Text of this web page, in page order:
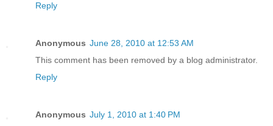
Reply
Anonymous June 28, 2010 at 12:53 AM
This comment has been removed by a blog administrator.
Reply
Anonymous July 1, 2010 at 1:40 PM